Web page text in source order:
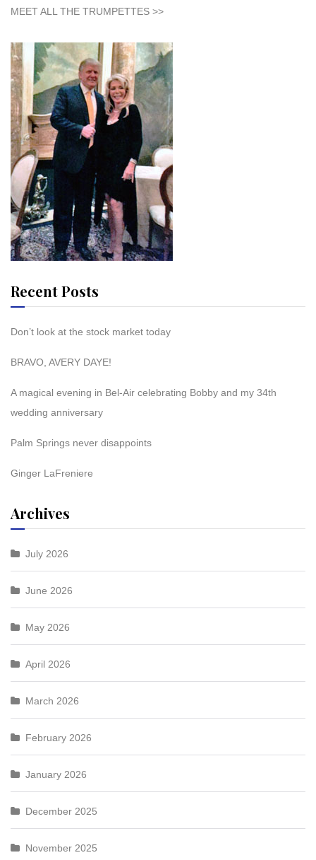
MEET ALL THE TRUMPETTES >>
Recent Posts
Don’t look at the stock market today
BRAVO, AVERY DAYE!
A magical evening in Bel-Air celebrating Bobby and my 34th
wedding anniversary
Palm Springs never disappoints
Ginger LaFreniere
Archives
July 2026
June 2026
May 2026
April 2026
March 2026
February 2026
January 2026
December 2025
November 2025